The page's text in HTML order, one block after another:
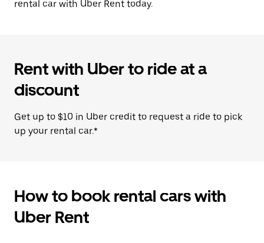
rental car with Uber Rent today.
Rent with Uber to ride at a
discount
Get up to $10 in Uber credit to request a ride to pick
up your rental car.*
How to book rental cars with
Uber Rent